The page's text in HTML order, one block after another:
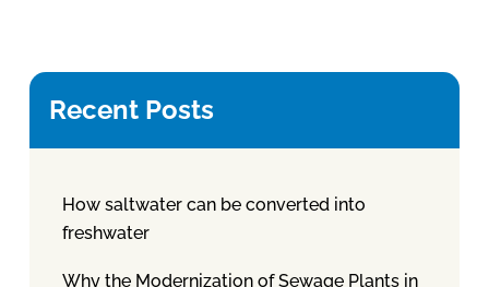
Recent Posts
How saltwater can be converted into
freshwater
Why the Modernization of Sewage Plants in